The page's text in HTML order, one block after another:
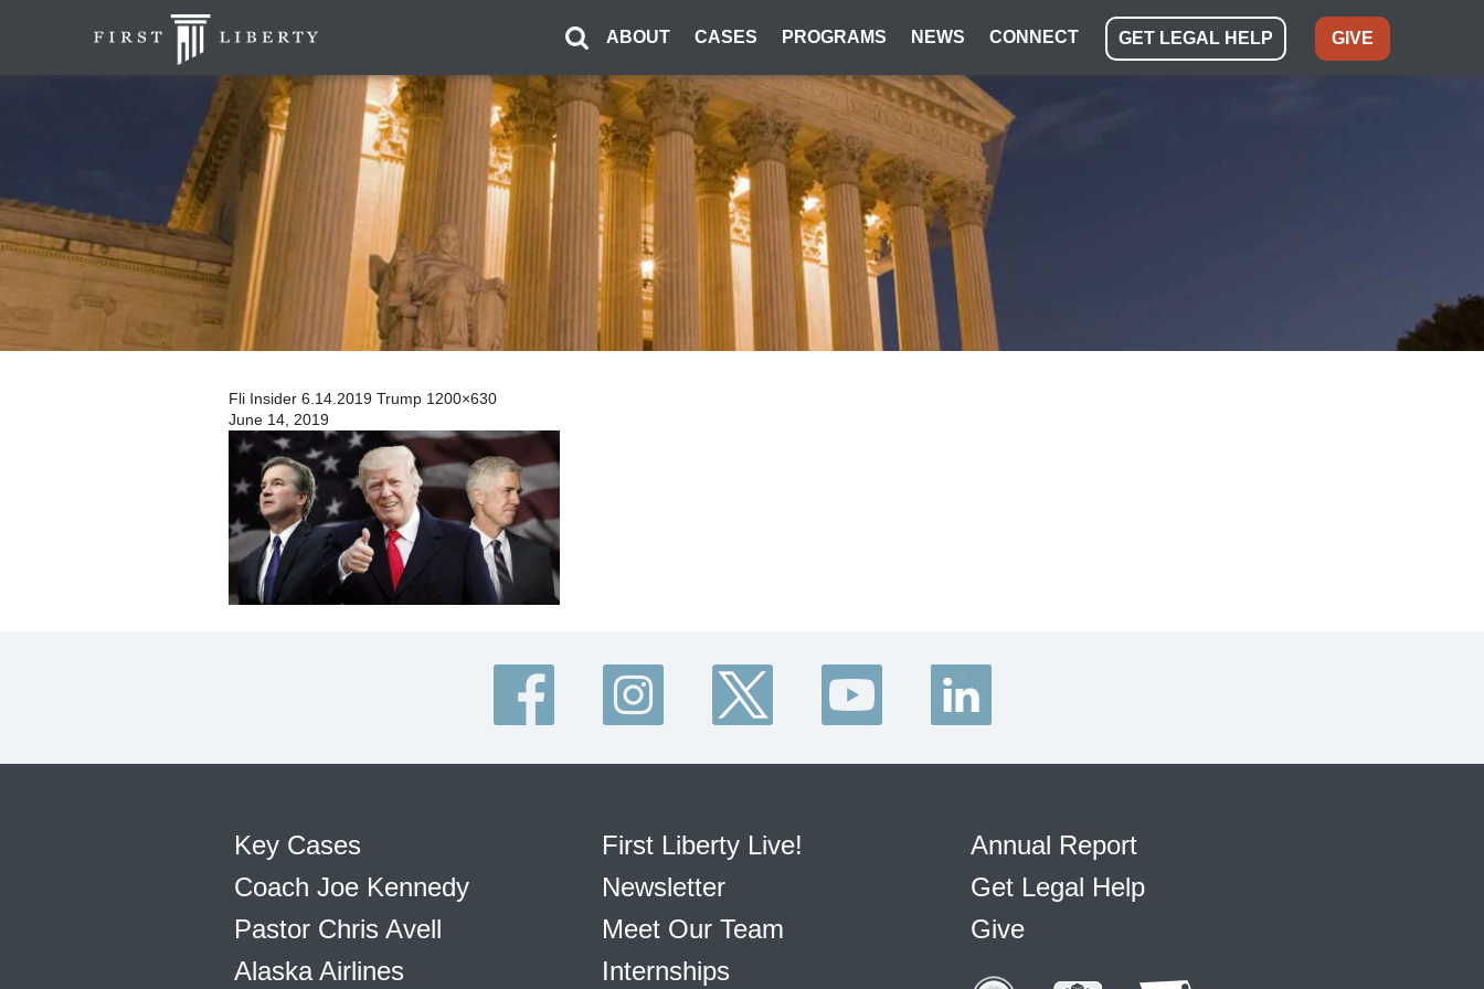
ABOUT CASES PROGRAMS NEWS CONNECT GET LEGAL HELP GIVE
Fli Insider 6.14.2019 Trump 1200×630
June 14, 2019
Key Cases
Coach Joe Kennedy
Pastor Chris Avell
Alaska Airlines
First Liberty Live!
Newsletter
Meet Our Team
Internships
Annual Report
Get Legal Help
Give